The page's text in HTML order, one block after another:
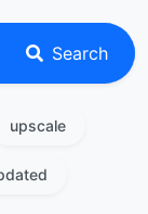
Search
upscale